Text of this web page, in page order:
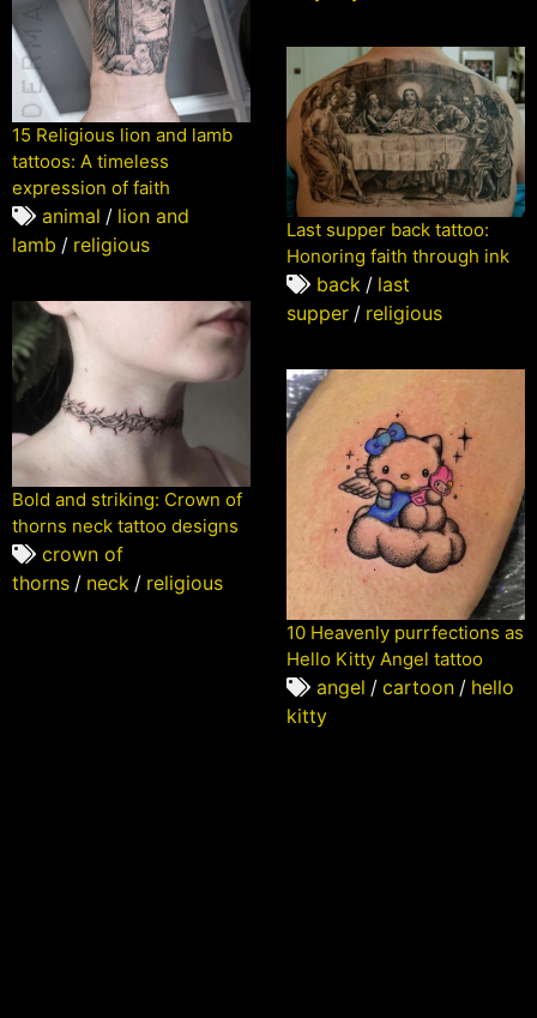
15 Religious lion and lamb
tattoos: A timeless
expression of faith
animal / lion and
lamb / religious
Last supper back tattoo:
Honoring faith through ink
back / last
supper / religious
Bold and striking: Crown of
thorns neck tattoo designs
crown of
thorns / neck / religious
10 Heavenly purrfections as
Hello Kitty Angel tattoo
angel / cartoon / hello
kitty